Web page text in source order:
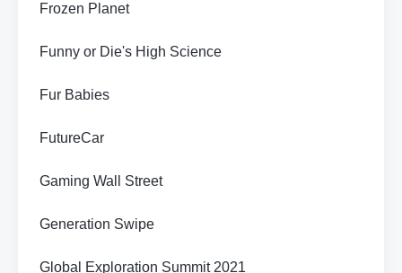
Frozen Planet
Funny or Die's High Science
Fur Babies
FutureCar
Gaming Wall Street
Generation Swipe
Global Exploration Summit 2021